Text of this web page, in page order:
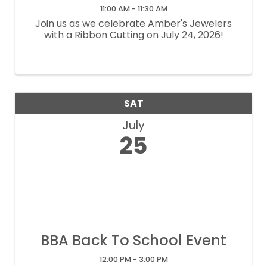
11:00 AM - 11:30 AM
Join us as we celebrate Amber's Jewelers
with a Ribbon Cutting on July 24, 2026!
SAT
July
25
BBA Back To School Event
12:00 PM - 3:00 PM